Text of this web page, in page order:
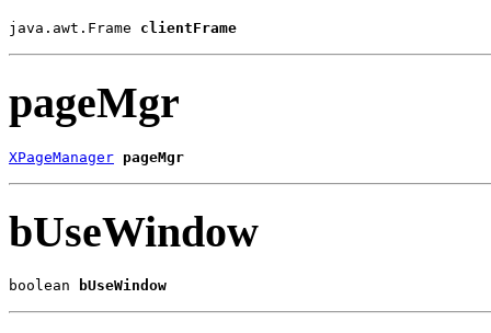
java.awt.Frame clientFrame
pageMgr
XPageManager pageMgr
bUseWindow
boolean bUseWindow